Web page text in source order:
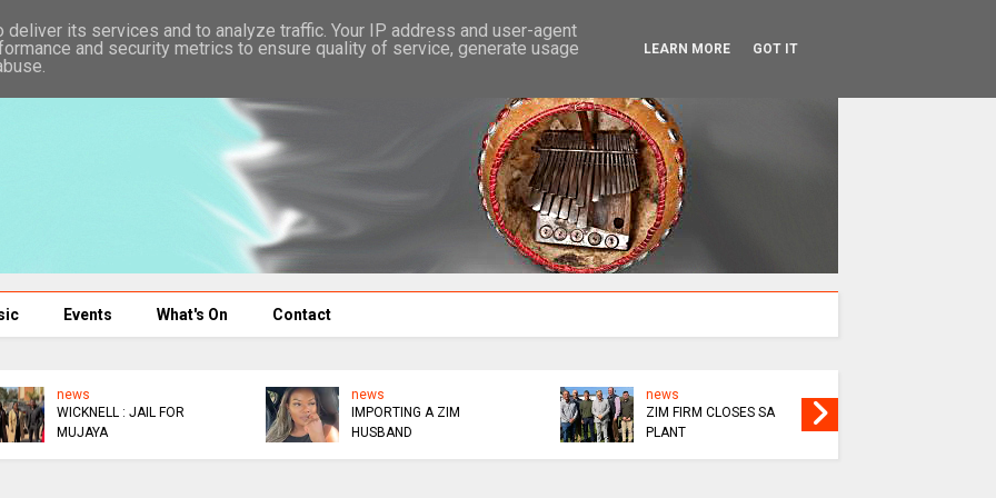
Events What's On Contact
news
WICKNELL : JAIL FOR
MUJAYA
news
IMPORTING A ZIM
HUSBAND
news
ZIM FIRM CLOSES SA
PLANT
its services and to analyze traffic. Your IP address and user-agent
and security metrics to ensure quality of service, generate usage
LEARN MORE GOT IT